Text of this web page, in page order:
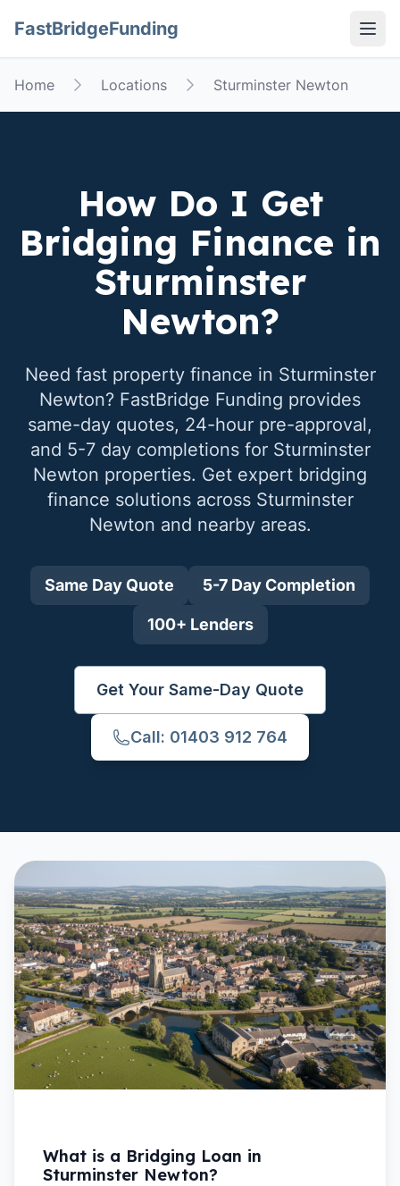
FastBridgeFunding
Home Locations Sturminster Newton
How Do I Get
Bridging Finance in
Sturminster
Newton?
Need fast property finance in Sturminster
Newton? FastBridge Funding provides
same-day quotes, 24-hour pre-approval,
and 5-7 day completions for Sturminster
Newton properties. Get expert bridging
finance solutions across Sturminster
Newton and nearby areas.
Same Day Quote 5-7 Day Completion
100+ Lenders
Get Your Same-Day Quote
Call: 01403 912 764
What is a Bridging Loan in
Sturminster Newton?